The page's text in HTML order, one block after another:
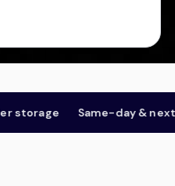
Same-day & next-day